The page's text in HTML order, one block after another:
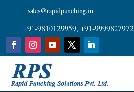
sales@rapidpunching.in
+91-9810129959, +91-9999827972